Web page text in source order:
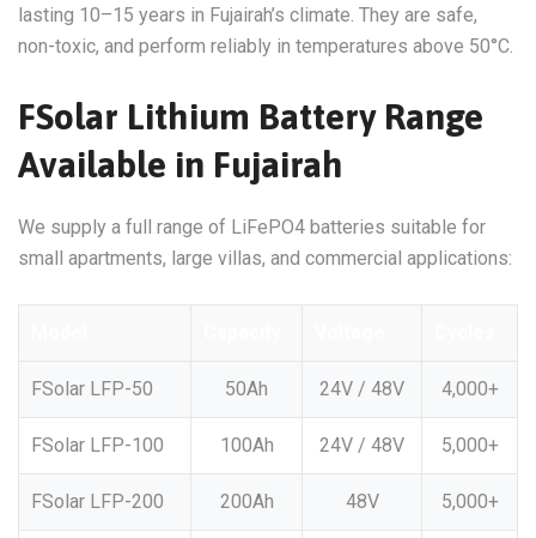
lasting 10–15 years in Fujairah’s climate. They are safe,
non-toxic, and perform reliably in temperatures above 50°C.
FSolar Lithium Battery Range
Available in Fujairah
We supply a full range of LiFePO4 batteries suitable for
small apartments, large villas, and commercial applications:
FSolar LFP-50 50Ah 24V / 48V 4,000+
FSolar LFP-100 100Ah 24V / 48V 5,000+
FSolar LFP-200 200Ah 48V 5,000+